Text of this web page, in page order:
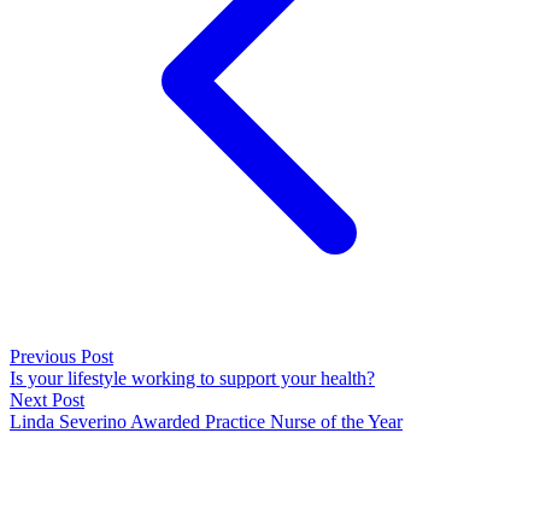
Previous Post
Is your lifestyle working to support your health?
Next Post
Linda Severino Awarded Practice Nurse of the Year